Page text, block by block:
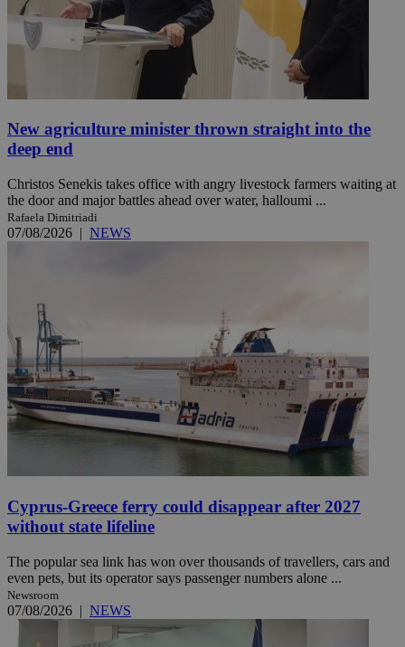
New agriculture minister thrown straight into the
deep end
Christos Senekis takes office with angry livestock farmers waiting at
the door and major battles ahead over water, halloumi ...
Rafaela Dimitriadi
07/08/2026 | NEWS
Cyprus-Greece ferry could disappear after 2027
without state lifeline
The popular sea link has won over thousands of travellers, cars and
even pets, but its operator says passenger numbers alone ...
Newsroom
07/08/2026 | NEWS